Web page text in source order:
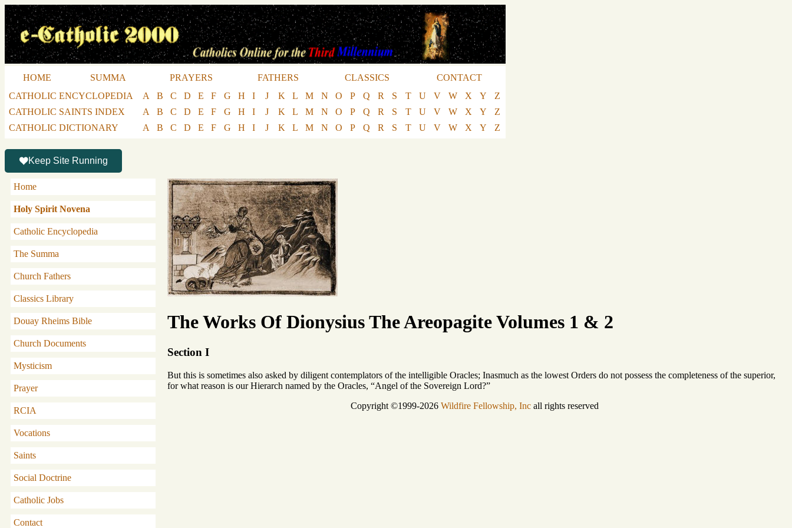
HOME SUMMA PRAYERS FATHERS CLASSICS
CONTACT
CATHOLIC ENCYCLOPEDIA
A B C D E F G H I J K L M N O P Q R S T U V W X Y
Z
CATHOLIC SAINTS INDEX
A B C D E F G H I J K L M N O P Q R S T U V W X Y
Z
CATHOLIC DICTIONARY
A B C D E F G H I J K L M N O P Q R S T U V W X Y Z
Keep Site Running
Home
Holy Spirit Novena
Catholic Encyclopedia
The Summa
Church Fathers
Classics Library
Douay Rheims Bible
Church Documents
Mysticism
Prayer
RCIA
Vocations
Saints
Social Doctrine
Catholic Jobs
Contact
The Works Of Dionysius The Areopagite Volumes 1 & 2
Section I
But this is sometimes also asked by diligent contemplators of the intelligible Oracles; Inasmuch as the lowest Orders do not possess the completeness of the superior,
for what reason is our Hierarch named by the Oracles, “Angel of the Sovereign Lord?”
Copyright ©1999-2026 Wildfire Fellowship, Incall rights reserved